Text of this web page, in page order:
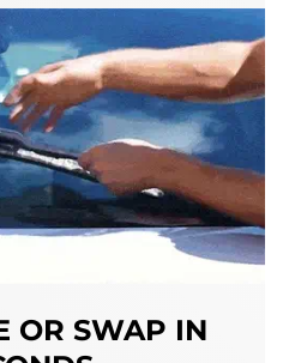
OR SWAP IN